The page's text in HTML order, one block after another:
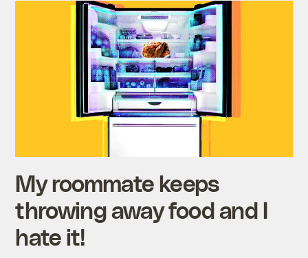
My roommate keeps
throwing away food and I
hate it!